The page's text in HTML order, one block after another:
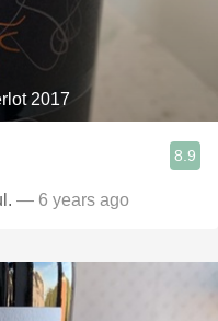
2017
8.9
— 6 years ago